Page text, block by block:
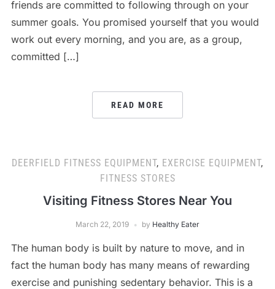
friends are committed to following through on your
summer goals. You promised yourself that you would
work out every morning, and you are, as a group,
committed […]
READ MORE
DEERFIELD FITNESS EQUIPMENT, EXERCISE EQUIPMENT,
FITNESS STORES
Visiting Fitness Stores Near You
March 22, 2019 by Healthy Eater
The human body is built by nature to move, and in
fact the human body has many means of rewarding
exercise and punishing sedentary behavior. This is a